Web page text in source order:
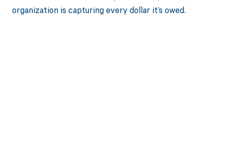
organization is capturing every dollar it’s owed.